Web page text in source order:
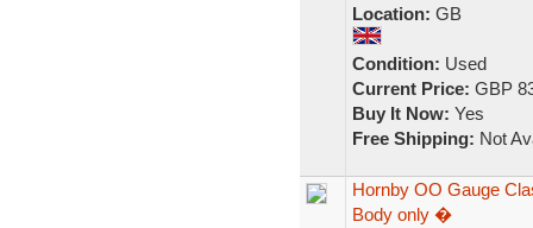
Location: GB
Condition: Used
Current Price: GBP
Buy It Now: Yes
Free Shipping: Not
Hornby OO Gauge
Body only �